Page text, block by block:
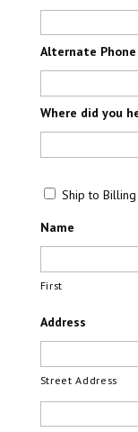
Alternate Phone
Where did you
Ship to
Name
First
Address
Street Address